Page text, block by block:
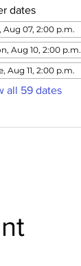
dates
Aug 07, 2:00 p.m.
Aug 10, 2:00 p.m.
Aug 11, 2:00 p.m.
all 59 dates